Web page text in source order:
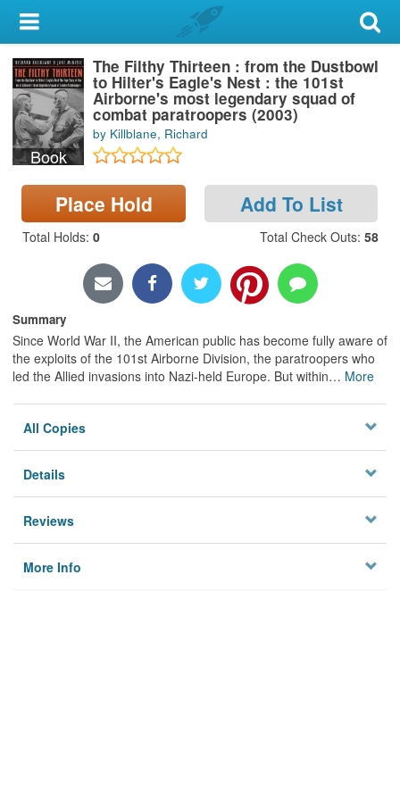
My Account
Library Card
Sign In
Search
Locations & Hours
Privacy
Book
The Filthy Thirteen : from the Dustbowl
to Hilter's Eagle's Nest : the 101st
Airborne's most legendary squad of
combat paratroopers (2003)
by Killblane, Richard
Place Hold Add To List
Total Holds: 0 Total Check Outs: 58
Summary
Since World War II, the American public has become fully aware of
the exploits of the 101st Airborne Division, the paratroopers who
led the Allied invasions into Nazi-held Europe. But within… More
All Copies
Details
Reviews
More Info